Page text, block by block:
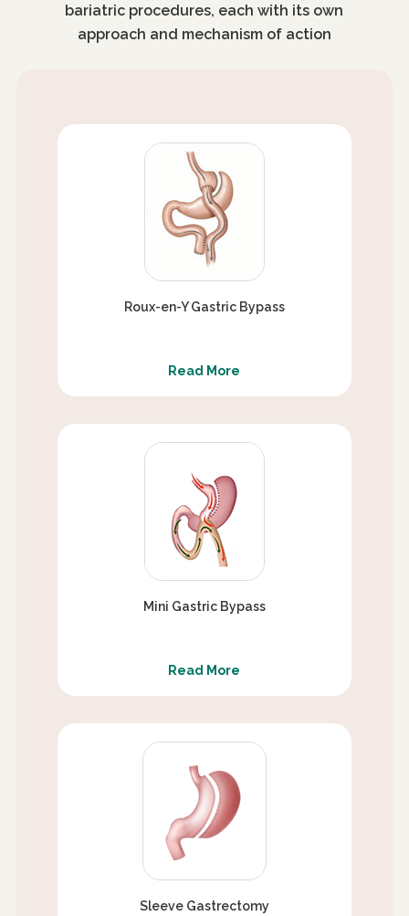
bariatric procedures, each with its own
approach and mechanism of action
Roux-en-Y Gastric Bypass
Read More
Mini Gastric Bypass
Read More
Sleeve Gastrectomy